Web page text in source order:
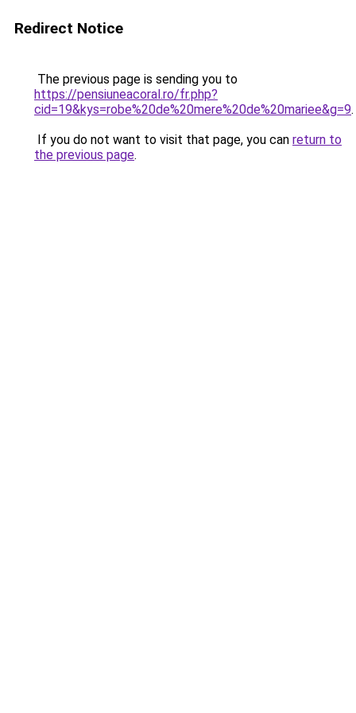
Redirect Notice
The previous page is sending you to
https://pensiuneacoral.ro/fr.php?
cid=19&kys=robe%20de%20mere%20de%20mariee&g=9.
If you do not want to visit that page, you can return to
the previous page.